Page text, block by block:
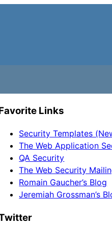
Links
Security Templates
The Web Application
QA Security
The Web Security
Romain Gaucher’s Blog
Jeremiah Grossman’s